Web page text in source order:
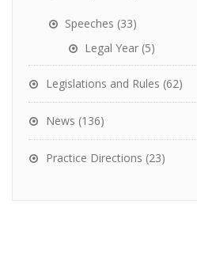
Speeches (33)
Legal Year (5)
Legislations and Rules (62)
News (136)
Practice Directions (23)